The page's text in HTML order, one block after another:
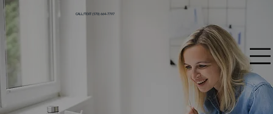
CALL/TEXT (570) 664-7797